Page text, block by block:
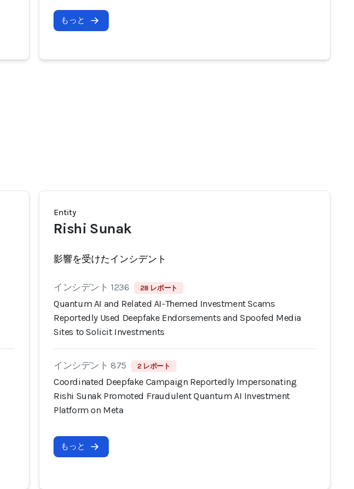
もっと
Entity
Rishi Sunak
影響を受けたインシデント
インシデント 1236 28 レポート
Quantum AI and Related AI-Themed Investment Scams
Reportedly Used Deepfake Endorsements and Spoofed Media
Sites to Solicit Investments
インシデント 875 2 レポート
Coordinated Deepfake Campaign Reportedly Impersonating
Rishi Sunak Promoted Fraudulent Quantum AI Investment
Platform on Meta
もっと